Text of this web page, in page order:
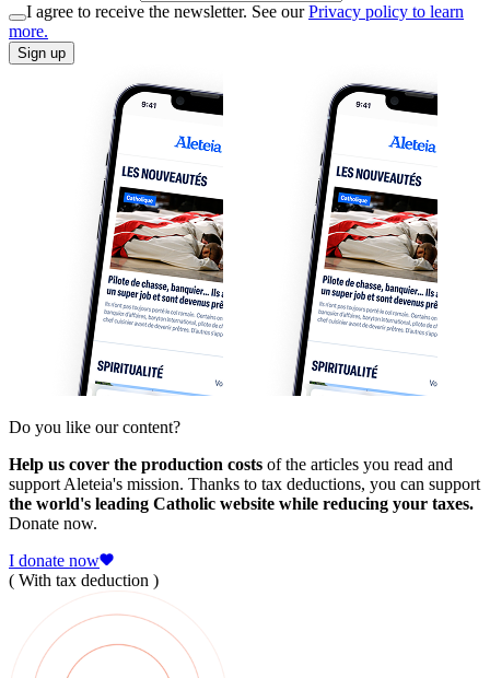
I agree to receive the newsletter. See ourPrivacy policy to learn
more.
Sign up
Do you like our content?
Help us cover the production costs of the articles you read and
support Aleteia's mission. Thanks to tax deductions, you can support
the world's leading Catholic website while reducing your taxes.
Donate now.
I donate now
( With tax deduction )